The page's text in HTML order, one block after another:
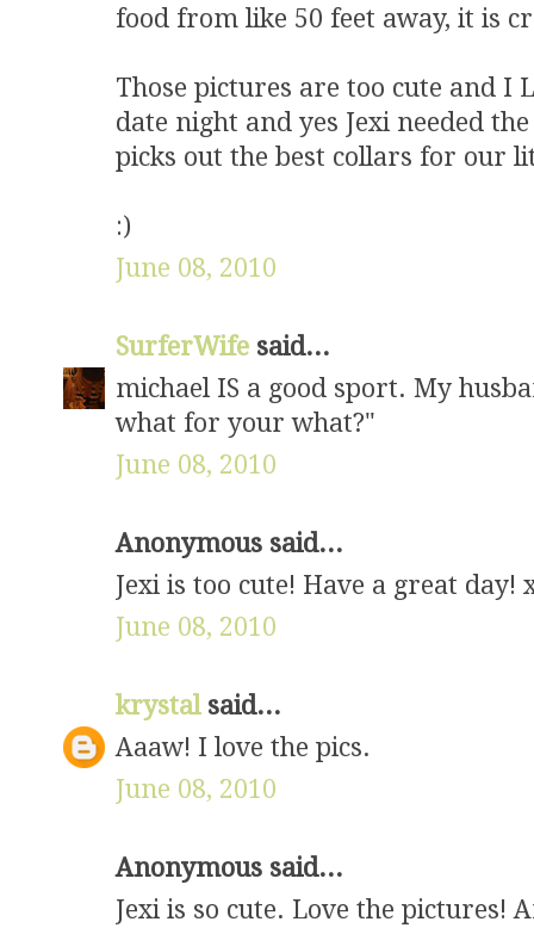
food from like 50 feet away, it is
Those pictures are too cute and I
date night and yes Jexi needed
picks out the best collars for our
:)
June 08, 2010
SurferWife said...
michael IS a good sport. My
what for your what?"
June 08, 2010
Anonymous said...
Jexi is too cute! Have a great day!
June 08, 2010
krystal said...
Aaaw! I love the pics.
June 08, 2010
Anonymous said...
Jexi is so cute. Love the pictures!